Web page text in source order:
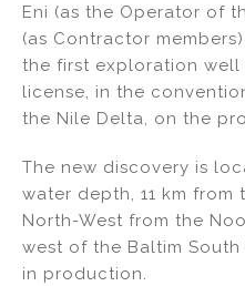
Eni (as the Operator of
(as Contractor
the first exploration well
license, in the
the Nile Delta, on the
The new discovery is
water depth, 11 km from
North-West from the
west of the Baltim
in production.